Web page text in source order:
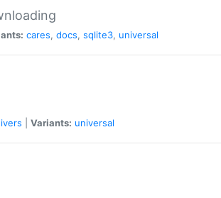
cares, docs, sqlite3, universal
Variants: universal